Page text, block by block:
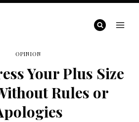
OPINION
Your Plus Size
Rules or